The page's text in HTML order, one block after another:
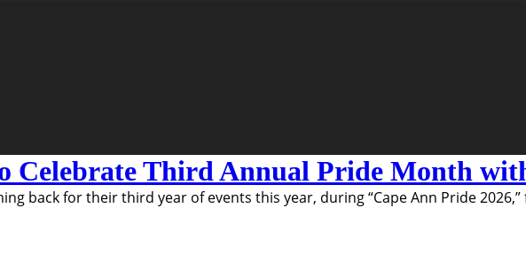
Celebrate Third Annual Pride Month
back for their third year of events this year, during “Cape Ann Pride